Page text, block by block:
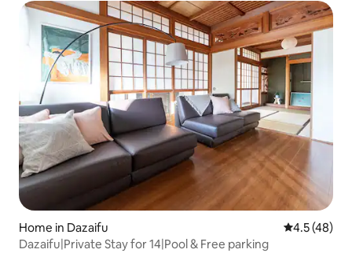
Home in Dazaifu 4.5 out of 5
4.5 (48)
Dazaifu|Private Stay for 14|Pool & Free parking